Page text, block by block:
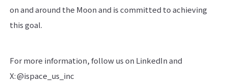
on and around the Moon and is committed to achieving
this goal.
For more information, follow us on LinkedIn and
X: @ispace_us_inc